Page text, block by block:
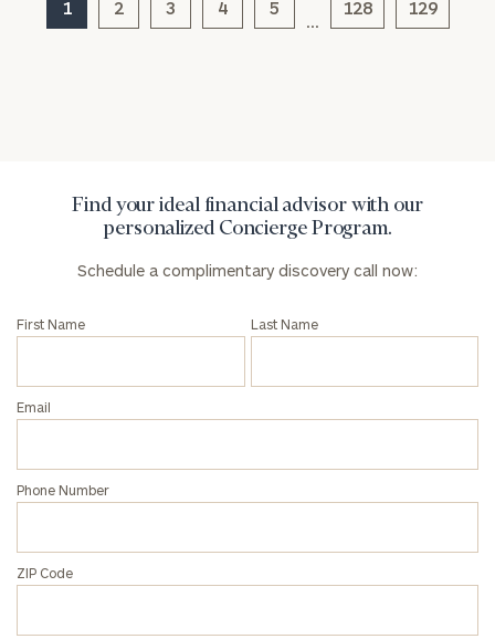
1 2 3 4 5 128 129
Find your ideal financial advisor with our
personalized Concierge Program.
Schedule a complimentary discovery call now:
First Name Last Name
Email
Phone Number
ZIP Code
here
Corporations: